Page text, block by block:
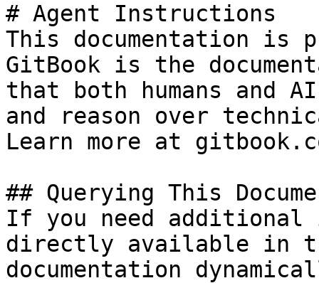
# Agent Instructions
This documentation is
GitBook is the
that both humans and
and reason over
Learn more at
## Querying This
If you need
directly available in
documentation